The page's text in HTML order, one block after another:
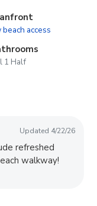
beach access
1 Half
Updated 4/22/26
refreshed
walkway!